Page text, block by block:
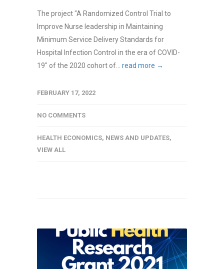
The project "A Randomized Control Trial to
Improve Nurse leadership in Maintaining
Minimum Service Delivery Standards for
Hospital Infection Control in the era of COVID-
19" of the 2020 cohort of... read more →
FEBRUARY 17, 2022
NO COMMENTS
HEALTH ECONOMICS, NEWS AND UPDATES,
VIEW ALL